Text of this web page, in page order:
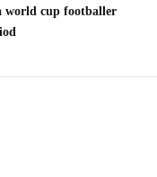
world cup footballer